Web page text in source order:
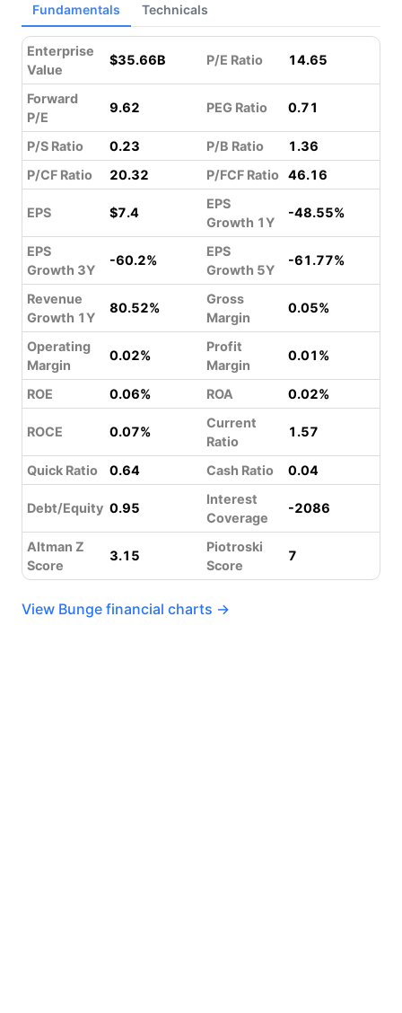
Fundamentals Technicals
Enterprise
Value
$35.66B P/E Ratio 14.65
Forward
P/E
9.62 PEG Ratio 0.71
P/S Ratio 0.23 P/B Ratio
1.36
P/CF Ratio
20.32 P/FCF Ratio 46.16
EPS $7.4
EPS
Growth 1Y
-48.55%
EPS
Growth 3Y
-60.2%
EPS
Growth 5Y
-61.77%
Revenue
Growth 1Y
80.52%
Gross
Margin
0.05%
Operating
Margin
0.02%
Profit
Margin
0.01%
ROE 0.06% ROA 0.02%
ROCE 0.07%
Current
Ratio
1.57
Quick Ratio 0.64 Cash Ratio 0.04
Debt/Equity 0.95
Interest
Coverage
-2086
Altman Z
Score
3.15
Piotroski
Score
7
View Bunge financial charts →